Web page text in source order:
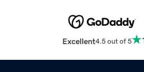
Excellent4.5 out of 5